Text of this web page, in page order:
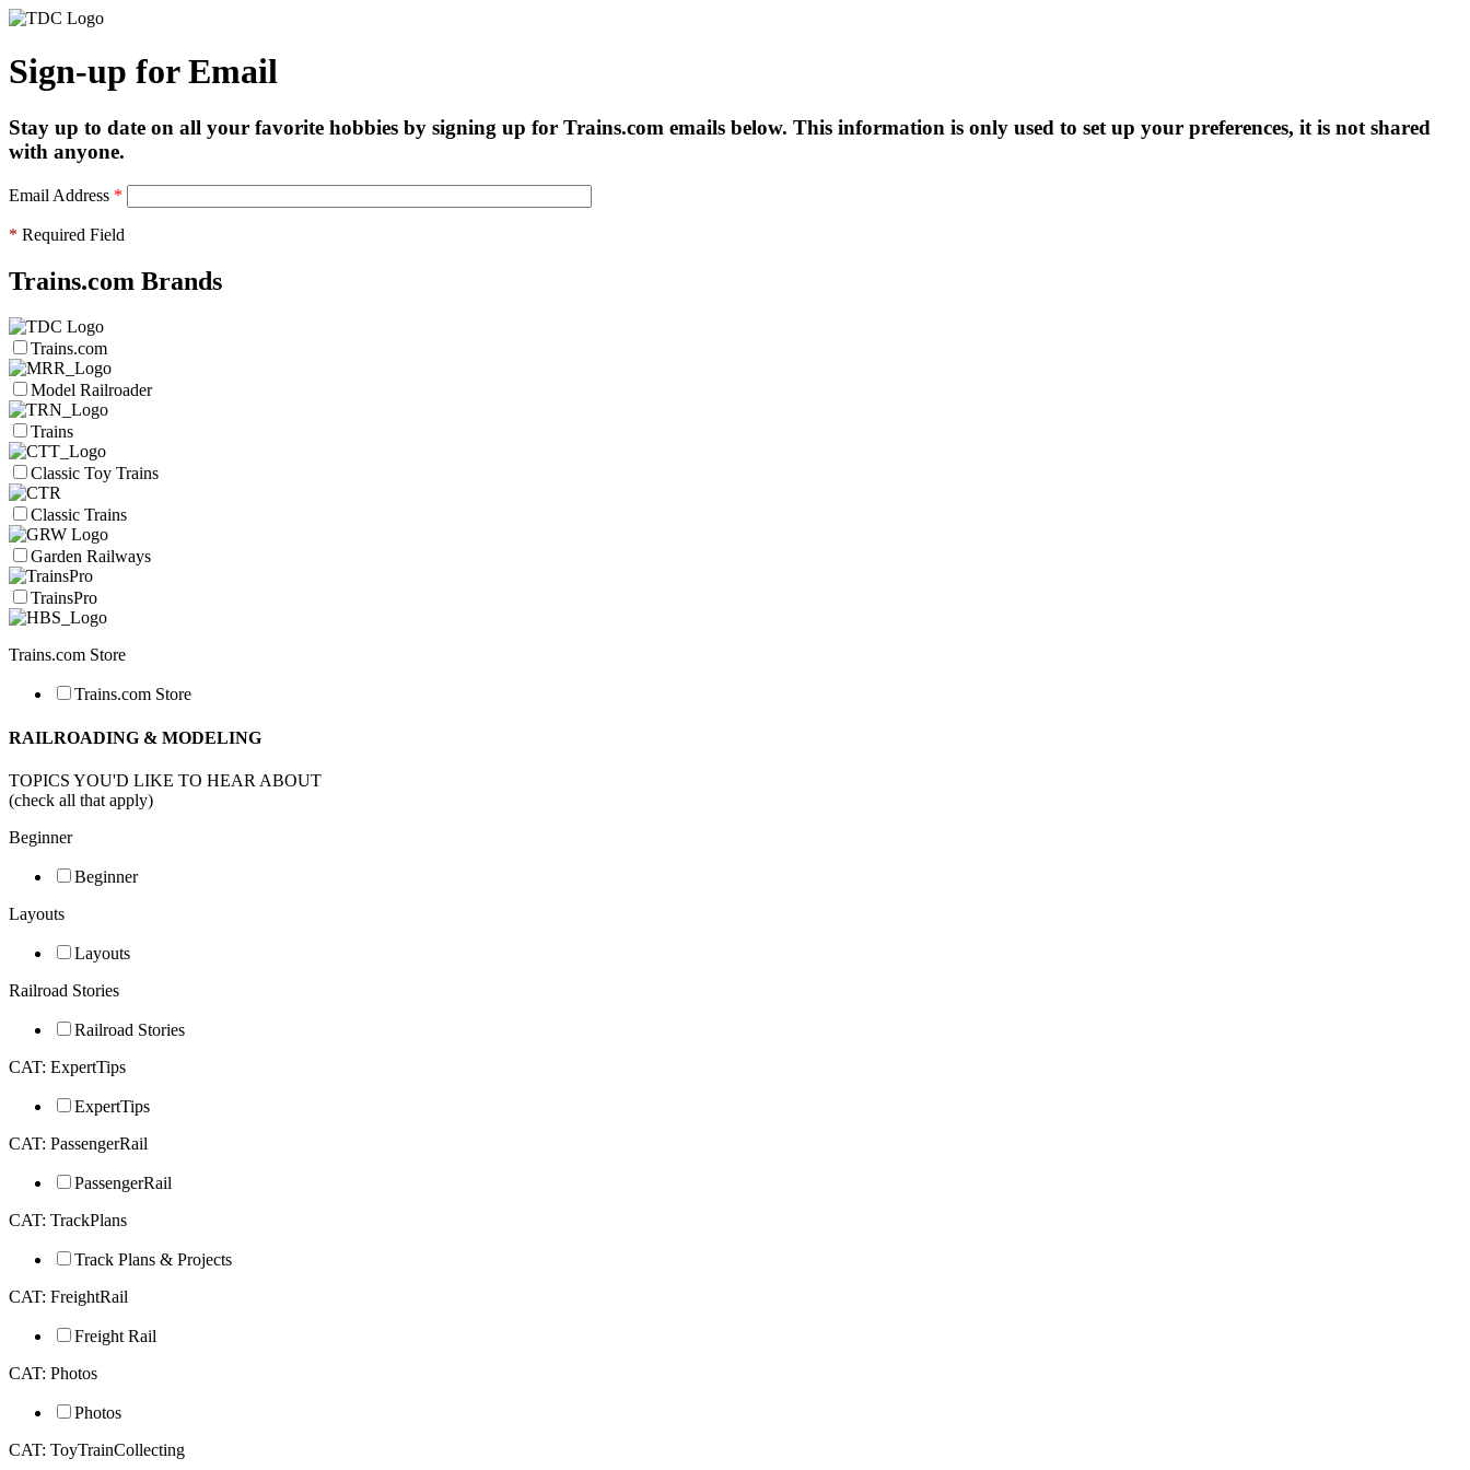
Sign-up for Email
Stay up to date on all your favorite hobbies by signing up for Trains.com emails below. This information is only used to set up your preferences, it is not shared
with anyone.
Email Address *
* Required Field
Trains.com Brands
Trains.com
Model Railroader
Trains
Classic Toy Trains
Classic Trains
Garden Railways
TrainsPro
Trains.com Store
Trains.com Store
RAILROADING & MODELING
TOPICS YOU'D LIKE TO HEAR ABOUT
(check all that apply)
Beginner
Beginner
Layouts
Layouts
Railroad Stories
Railroad Stories
CAT: ExpertTips
ExpertTips
CAT: PassengerRail
PassengerRail
CAT: TrackPlans
Track Plans & Projects
CAT: FreightRail
Freight Rail
CAT: Photos
Photos
CAT: ToyTrainCollecting